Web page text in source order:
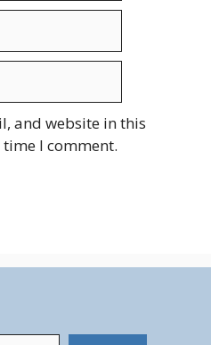
and website in this
I comment.